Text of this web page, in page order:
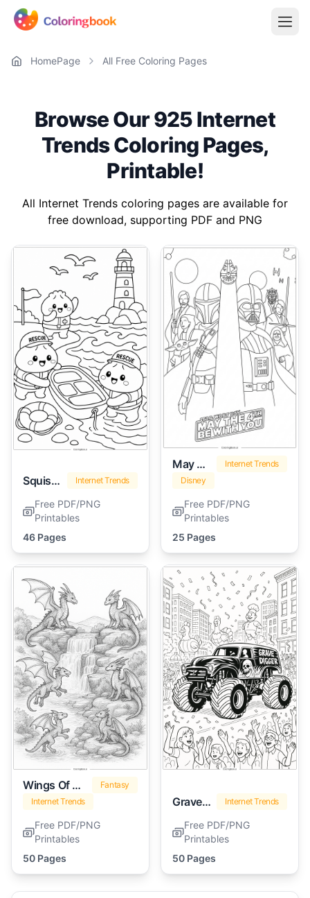
HomePage All Free Coloring Pages
Browse Our 925 Internet
Trends Coloring Pages,
Printable!
All Internet Trends coloring pages are available for
free download, supporting PDF and PNG
Squishy Dumpling Internet Trends
Free PDF/PNG
Printables
46 Pages
May The 4th Be With You
Internet Trends
Disney
Free PDF/PNG
Printables
25 Pages
Wings Of Fire
Fantasy
Internet Trends
Free PDF/PNG
Printables
50 Pages
Grave Digger Internet Trends
Free PDF/PNG
Printables
50 Pages